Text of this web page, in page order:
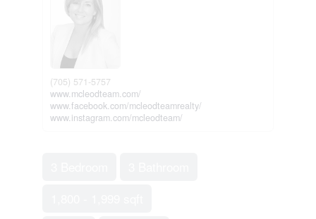
(705) 571-5757
www.mcleodteam.com/
www.facebook.com/mcleodteamrealty/
www.instagram.com/mcleodteam/